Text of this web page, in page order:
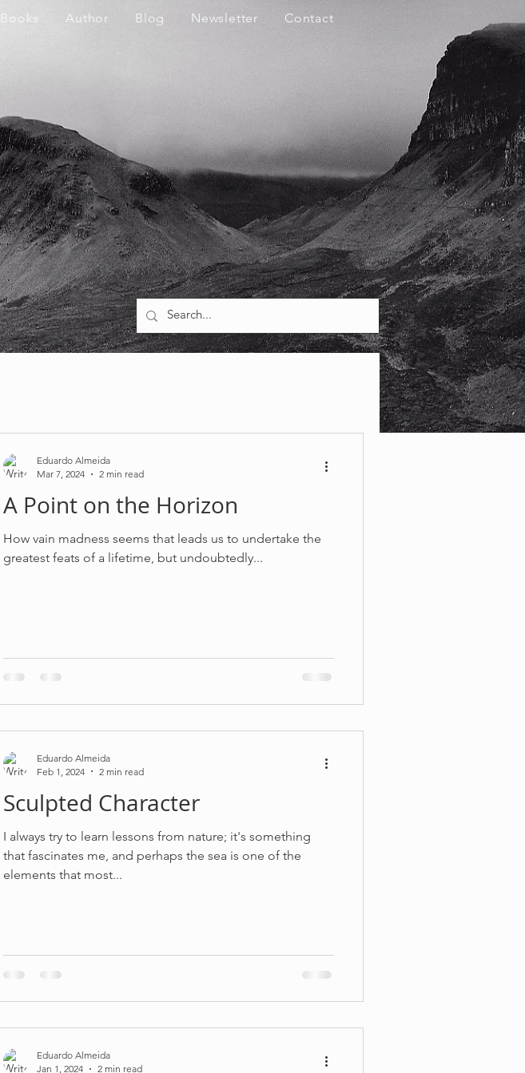
Books Author Blog Newsletter Contact
A Point on the Horizon
How vain madness seems that leads us to undertake the
greatest feats of a lifetime, but undoubtedly...
Eduardo Almeida
Mar 7, 2024
2 min read
Sculpted Character
I always try to learn lessons from nature; it's something
that fascinates me, and perhaps the sea is one of the
elements that most...
Eduardo Almeida
Feb 1, 2024
2 min read
Eduardo Almeida
Jan 1, 2024
2 min read